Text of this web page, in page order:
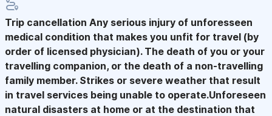
Trip cancellation Any serious injury of unforesseen
medical condition that makes you unfit for travel (by
order of licensed physician). The death of you or your
travelling companion, or the death of a non-travelling
family member. Strikes or severe weather that result
in travel services being unable to operate.Unforeseen
natural disasters at home or at the destination that